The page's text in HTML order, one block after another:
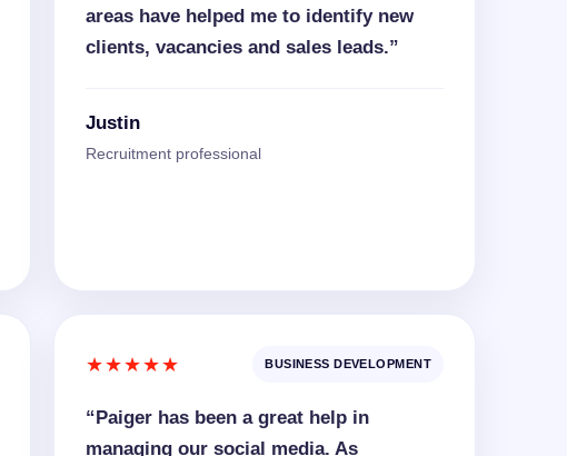
areas have helped me to identify new
clients, vacancies and sales leads.”
Justin
Recruitment professional
★★★★★ BUSINESS DEVELOPMENT
“Paiger has been a great help in
managing our social media. As